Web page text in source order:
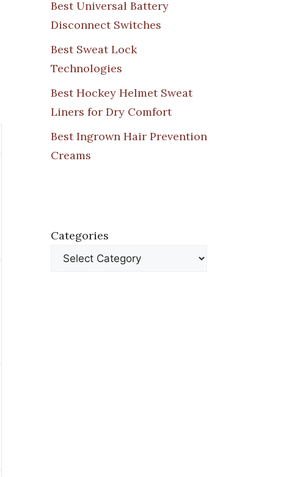
Best Universal Battery
Disconnect Switches
Best Sweat Lock
Technologies
Best Hockey Helmet Sweat
Liners for Dry Comfort
Best Ingrown Hair Prevention
Creams
Categories